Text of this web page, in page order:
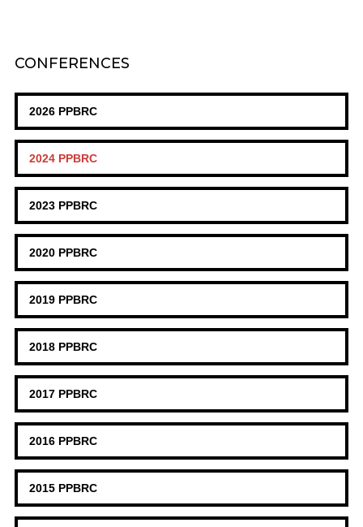
CONFERENCES
2026 PPBRC
2024 PPBRC
2023 PPBRC
2020 PPBRC
2019 PPBRC
2018 PPBRC
2017 PPBRC
2016 PPBRC
2015 PPBRC